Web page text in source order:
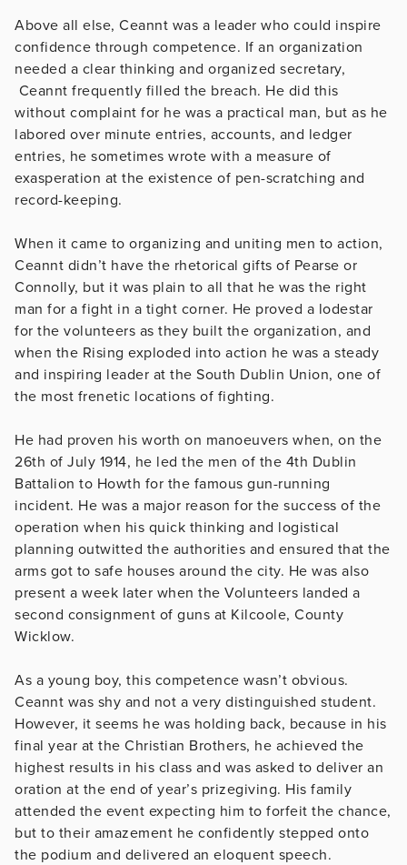
Above all else, Ceannt was a leader who could inspire
confidence through competence. If an organization
needed a clear thinking and organized secretary,
Ceannt frequently filled the breach. He did this
without complaint for he was a practical man, but as he
labored over minute entries, accounts, and ledger
entries, he sometimes wrote with a measure of
exasperation at the existence of pen-scratching and
record-keeping.
When it came to organizing and uniting men to action,
Ceannt didn’t have the rhetorical gifts of Pearse or
Connolly, but it was plain to all that he was the right
man for a fight in a tight corner. He proved a lodestar
for the volunteers as they built the organization, and
when the Rising exploded into action he was a steady
and inspiring leader at the South Dublin Union, one of
the most frenetic locations of fighting.
He had proven his worth on manoeuvers when, on the
26th of July 1914, he led the men of the 4th Dublin
Battalion to Howth for the famous gun-running
incident. He was a major reason for the success of the
operation when his quick thinking and logistical
planning outwitted the authorities and ensured that the
arms got to safe houses around the city. He was also
present a week later when the Volunteers landed a
second consignment of guns at Kilcoole, County
Wicklow.
As a young boy, this competence wasn’t obvious.
Ceannt was shy and not a very distinguished student.
However, it seems he was holding back, because in his
final year at the Christian Brothers, he achieved the
highest results in his class and was asked to deliver an
oration at the end of year’s prizegiving. His family
attended the event expecting him to forfeit the chance,
but to their amazement he confidently stepped onto
the podium and delivered an eloquent speech.